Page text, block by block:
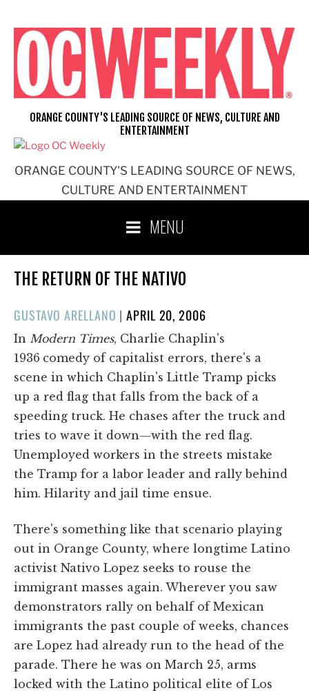
content
ORANGE COUNTY'S LEADING SOURCE OF NEWS,
CULTURE AND ENTERTAINMENT
ORANGE COUNTY'S LEADING SOURCE OF NEWS, CULTURE AND
ENTERTAINMENT
MENU
THE RETURN OF THE NATIVO
GUSTAVO ARELLANO |POSTED
ON
APRIL 20, 2006
In Modern Times, Charlie Chaplin's
1936 comedy of capitalist errors, there's a
scene in which Chaplin's Little Tramp picks
up a red flag that falls from the back of a
speeding truck. He chases after the truck and
tries to wave it down—with the red flag.
Unemployed workers in the streets mistake
the Tramp for a labor leader and rally behind
him. Hilarity and jail time ensue.
There's something like that scenario playing
out in Orange County, where longtime Latino
activist Nativo Lopez seeks to rouse the
immigrant masses again. Wherever you saw
demonstrators rally on behalf of Mexican
immigrants the past couple of weeks, chances
are Lopez had already run to the head of the
parade. There he was on March 25, arms
locked with the Latino political elite of Los